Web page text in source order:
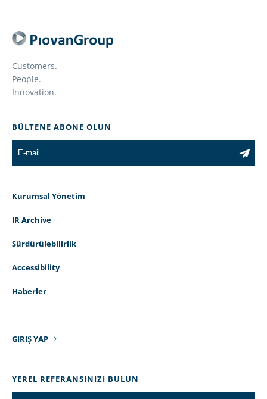
Customers.
People.
Innovation.
BÜLTENE ABONE OLUN
Kurumsal Yönetim
IR Archive
Sürdürülebilirlik
Accessibility
Haberler
GIRIŞ YAP
YEREL REFERANSINIZI BULUN